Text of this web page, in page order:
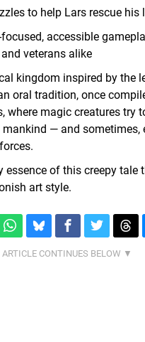
to help Lars rescue his
accessible
veterans alike
kingdom inspired by the
oral tradition, once
where magic creatures try
— and sometimes,
essence of this creepy tale
art style.